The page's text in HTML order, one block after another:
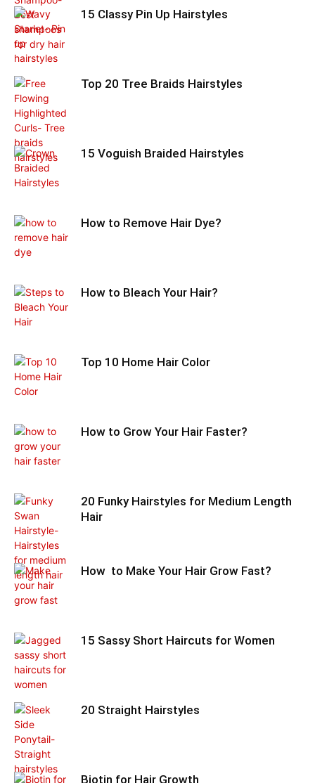
15 Classy Pin Up Hairstyles
Top 20 Tree Braids Hairstyles
15 Voguish Braided Hairstyles
How to Remove Hair Dye?
How to Bleach Your Hair?
Top 10 Home Hair Color
How to Grow Your Hair Faster?
20 Funky Hairstyles for Medium Length
Hair
How to Make Your Hair Grow Fast?
15 Sassy Short Haircuts for Women
20 Straight Hairstyles
Biotin for Hair Growth